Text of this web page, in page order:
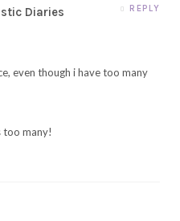
Diaries REPLY
even though i have too many
too many!